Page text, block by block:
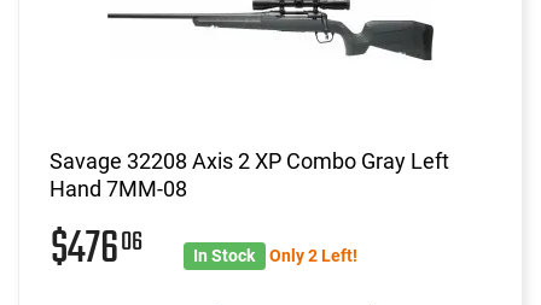
Savage 32208 Axis 2 XP Combo Gray Left
Hand 7MM-08
$47606 In Stock Only 2 Left!